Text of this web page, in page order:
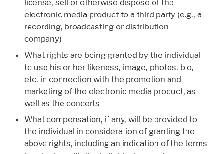
license, sell or otherwise dispose of the
electronic media product to a third party (e.g., a
recording, broadcasting or distribution
company)
What rights are being granted by the individual
to use his or her likeness, image, photos, bio,
etc. in connection with the promotion and
marketing of the electronic media product, as
well as the concerts
What compensation, if any, will be provided to
the individual in consideration of granting the
above rights, including an indication of the terms